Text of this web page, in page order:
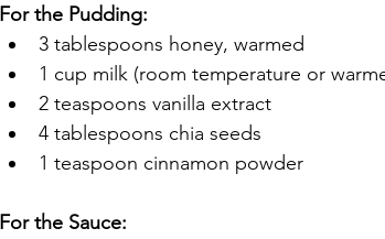
For the Pudding:
3 tablespoons honey, warmed
1 cup milk (room temperature or
2 teaspoons vanilla extract
4 tablespoons chia seeds
1 teaspoon cinnamon powder
For the Sauce: